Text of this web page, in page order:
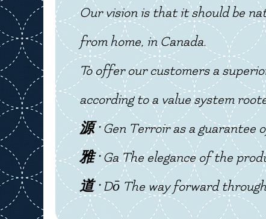
Our vision is that it should be
from home, in Canada.
To offer our customers a
according to a value system
源 ·Gen Terroir as a guarantee
雅 ·GaThe elegance of the
道 · Dō The way forward